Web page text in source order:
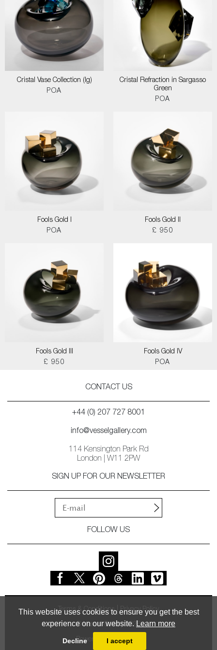
This website uses cookies to ensure you get the best
experience on our website. Learn more
Decline I accept
Cristal Vase Collection (lg)
POA
Cristal Refraction in Sargasso
Green
POA
Fools Gold I
POA
Fools Gold II
£ 950
Fools Gold III
£ 950
Fools Gold IV
POA
CONTACT US
+44 (0) 207 727 8001
info@vesselgallery.com
114 Kensington Park Rd
London | W11 2PW
SIGN UP FOR OUR NEWSLETTER
FOLLOW US
Terms & Conditions Privacy Policy
© Vessel Gallery 2026
Powered byMasterArt